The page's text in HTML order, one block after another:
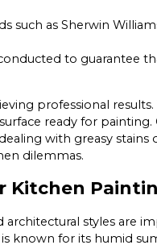
such as Sherwin
to guarantee
professional
ready for
with greasy
dilemmas.
Kitchen
architectural styles are
known for its humid